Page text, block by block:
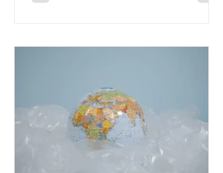
lacks a set of ambitious policy
2025. Yet, given the upcoming
leadership change, climate
organisations and some industry
leaders worry that the govern